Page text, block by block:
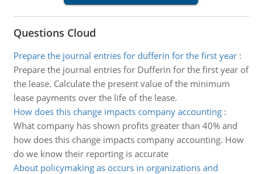
Questions Cloud
Prepare the journal entries for dufferin for the first year:
Prepare the journal entries for Dufferin for the first year of
the lease. Calculate the present value of the minimum
lease payments over the life of the lease.
How does this change impacts company accounting:
What company has shown profits greater than 40% and
how does this change impacts company accounting. How
do we know their reporting is accurate
About policymaking as occurs in organizations and